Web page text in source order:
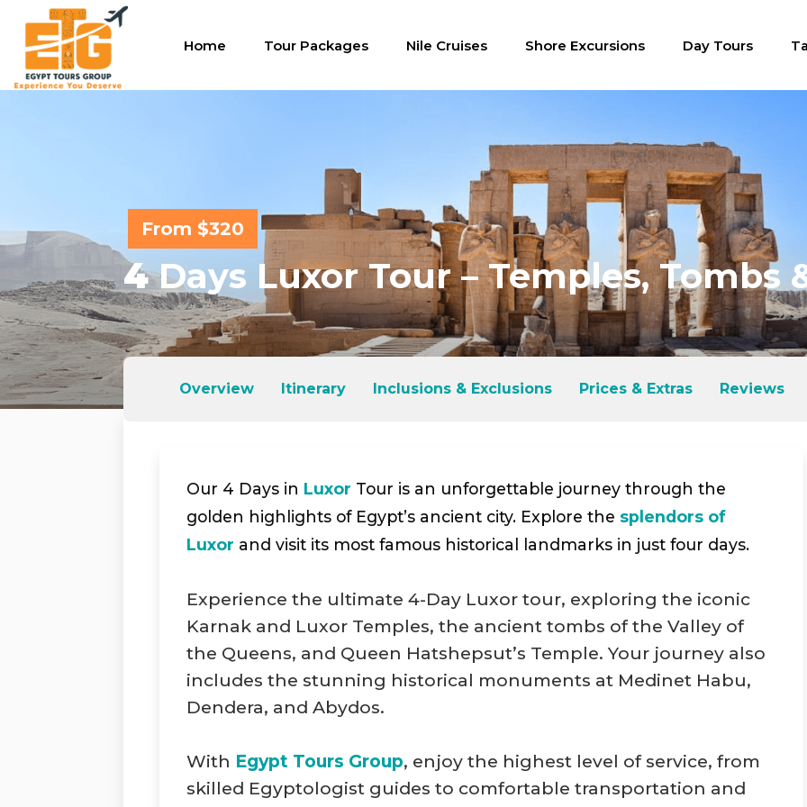
Home Tour Packages Nile Cruises Shore Excursions Day Tours
4Days Luxor Tour – Temples, Tombs
From $320
Overview Itinerary Inclusions & Exclusions Prices & Extras Reviews
Our 4 Days in Luxor Tour is an unforgettable journey through the
golden highlights of Egypt’s ancient city. Explore the splendors of
Luxor and visit its most famous historical landmarks in just four days.
Experience the ultimate 4-Day Luxor tour, exploring the iconic
Karnak and Luxor Temples, the ancient tombs of the Valley of
the Queens, and Queen Hatshepsut’s Temple. Your journey also
includes the stunning historical monuments at Medinet Habu,
Dendera, and Abydos.
With Egypt Tours Group, enjoy the highest level of service, from
skilled Egyptologist guides to comfortable transportation and